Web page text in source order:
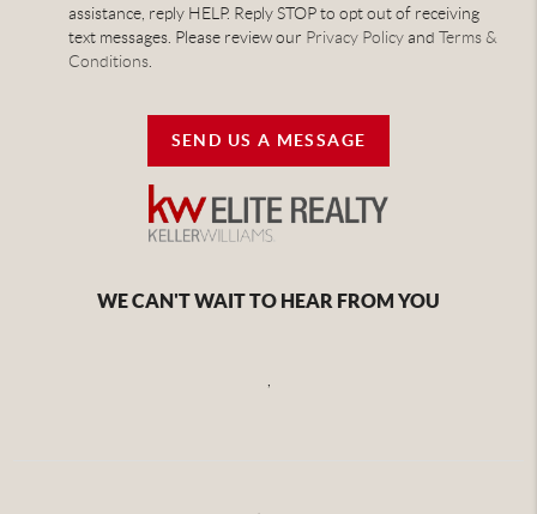
assistance, reply HELP. Reply STOP to opt out of receiving
text messages. Please review our Privacy PolicyandTerms &
Conditions
SEND US A MESSAGE
WE CAN'T WAIT TO HEAR FROM YOU